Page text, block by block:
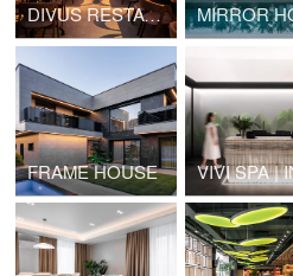
DIVUS RESTAURANT | VIP ROOM
FRAME HOUSE